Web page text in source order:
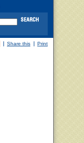
Share this Print